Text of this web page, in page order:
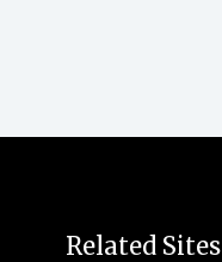
Related Sites